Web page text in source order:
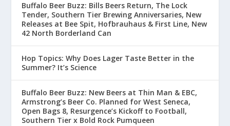
Buffalo Beer Buzz: Bills Beers Return, The Lock
Tender, Southern Tier Brewing Anniversaries, New
Releases at Bee Spit, Hofbrauhaus & First Line, New
42 North Borderland Can
Hop Topics: Why Does Lager Taste Better in the
Summer? It’s Science
Buffalo Beer Buzz: New Beers at Thin Man & EBC,
Armstrong’s Beer Co. Planned for West Seneca,
Open Bags 8, Resurgence’s Kickoff to Football,
Southern Tier x Bold Rock Pumqueen